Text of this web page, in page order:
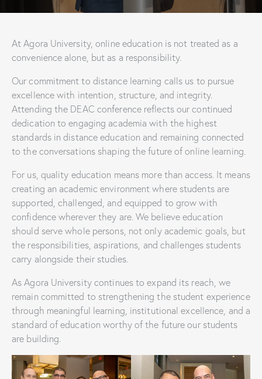
At Agora University, online education is not treated as a
convenience alone, but as a responsibility.
Our commitment to distance learning calls us to pursue
excellence with intention, structure, and integrity.
Attending the DEAC conference reflects our continued
dedication to engaging academia with the highest
standards in distance education and remaining connected
to the conversations shaping the future of online learning.
For us, quality education means more than access. It means
creating an academic environment where students are
supported, challenged, and equipped to grow with
confidence wherever they are. We believe education
should serve whole persons, not only academic goals, but
the responsibilities, aspirations, and challenges students
carry alongside their studies.
As Agora University continues to expand its reach, we
remain committed to strengthening the student experience
through meaningful learning, institutional excellence, and a
standard of education worthy of the future our students
are building.